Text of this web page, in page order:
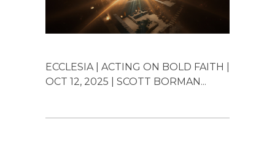
ECCLESIA | ACTING ON BOLD FAITH |
OCT 12, 2025 | SCOTT BORMAN...